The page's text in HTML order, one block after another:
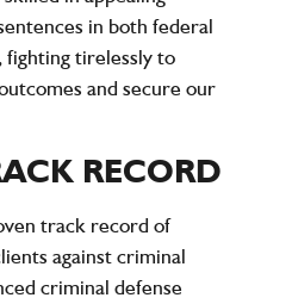
in both federal
fighting tirelessly to
and secure our
RECORD
track record of
against criminal
criminal defense